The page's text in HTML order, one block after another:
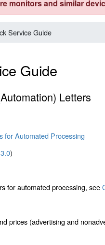
monitors and similar
Service Guide
Guide
Letters
for Automated Processing
)
for automated processing, see
prices (advertising and